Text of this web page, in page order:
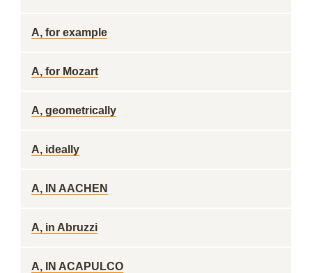
A, for example
A, for Mozart
A, geometrically
A, ideally
A, IN AACHEN
A, in Abruzzi
A, IN ACAPULCO